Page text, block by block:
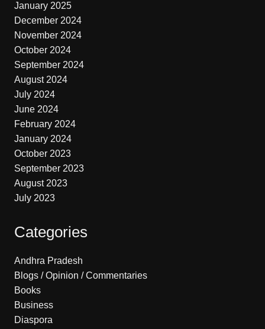
January 2025
December 2024
November 2024
October 2024
September 2024
August 2024
July 2024
June 2024
February 2024
January 2024
October 2023
September 2023
August 2023
July 2023
Categories
Andhra Pradesh
Blogs / Opinion / Commentaries
Books
Business
Diaspora